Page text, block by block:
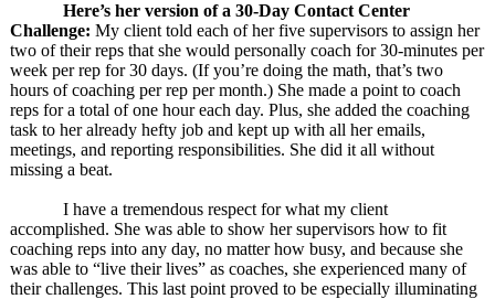
Here’s her version of a 30-Day Contact Center
Challenge: My client told each of her five supervisors to assign her
two of their reps that she would personally coach for 30-minutes per
week per rep for 30 days. (If you’re doing the math, that’s two
hours of coaching per rep per month.) She made a point to coach
reps for a total of one hour each day. Plus, she added the coaching
task to her already hefty job and kept up with all her emails,
meetings, and reporting responsibilities. She did it all without
missing a beat.
I have a tremendous respect for what my client
accomplished. She was able to show her supervisors how to fit
coaching reps into any day, no matter how busy, and because she
was able to “live their lives” as coaches, she experienced many of
their challenges. This last point proved to be especially illuminating